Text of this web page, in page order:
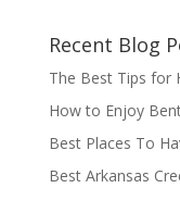
Recent Blog
The Best Tips for
How to Enjoy
Best Places To
Best Arkansas